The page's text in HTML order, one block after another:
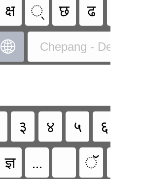
क्ष ्‌ छ ढ
 Chepang -
३ ४ ५ ६
ज्ञ
… ॅ